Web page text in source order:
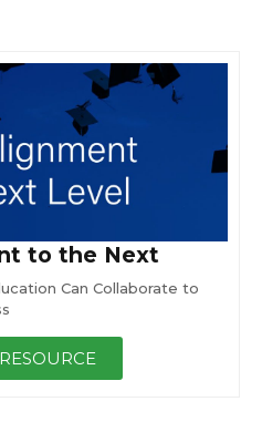
to the Next
Can Collaborate to